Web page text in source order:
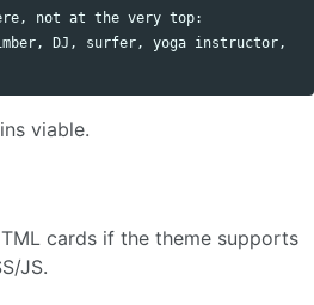
not at the very top:
DJ, surfer, yoga instructor,
viable.
cards if the theme supports
JS.